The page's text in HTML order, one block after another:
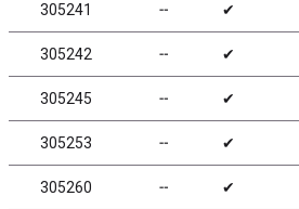
305241 ╌ ✔
305242 ╌ ✔
305245 ╌ ✔
305253 ╌ ✔
305260 ╌ ✔